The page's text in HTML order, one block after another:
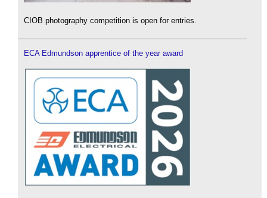
CIOB photography competition is open for entries.
ECA Edmundson apprentice of the year award